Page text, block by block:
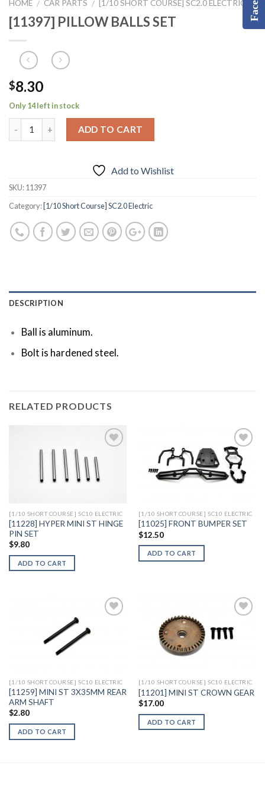
HOME / CAR PARTS / [1/10 SHORT COURSE] SC2.0 ELECTRIC
[11397] PILLOW BALLS SET
$8.30
Only 14 left in stock
ADD TO CART
Add to Wishlist
SKU:11397
Category: [1/10 Short Course] SC2.0 Electric
DESCRIPTION
Ball is aluminum.
Bolt is hardened steel.
RELATED PRODUCTS
Add to
Wishlist
[1/10 SHORT COURSE] SC10 ELECTRIC
[11228] HYPER MINI ST HINGE
PIN SET
$9.80
ADD TO CART
Add to
Wishlist
[1/10 SHORT COURSE] SC10 ELECTRIC
[11025] FRONT BUMPER SET
$12.50
ADD TO CART
[1/10 SHORT COURSE] SC10 ELECTRIC
[11259] MINI ST 3X35MM REAR
ARM SHAFT
$2.80
ADD TO CART
[1/10 SHORT COURSE] SC10 ELECTRIC
[11201] MINI ST CROWN GEAR
$17.00
ADD TO CART